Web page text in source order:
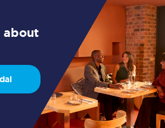
about